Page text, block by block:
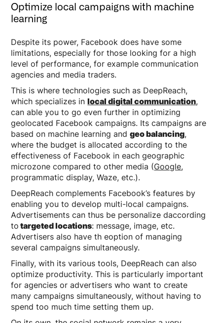
Optimize local campaigns with machine
learning
Despite its power, Facebook does have some
limitations, especially for those looking for a high
level of performance, for example communication
agencies and media traders.
This is where technologies such as DeepReach,
which specializes inlocal digital communication,
can able you to go even further in optimizing
geolocated Facebook campaigns. Its campaigns are
based on machine learning andgeo balancing,
where the budget is allocated according to the
effectiveness of Facebook in each geographic
microzone compared to other media (Google,
programmatic display, Waze, etc.).
DeepReach complements Facebook’s features by
enabling you to develop multi-local campaigns.
Advertisements can thus be personalize daccording
to targeted locations: message, image, etc.
Advertisers also have th eoption of managing
several campaigns simultaneously.
Finally, with its various tools, DeepReach can also
optimize productivity. This is particularly important
for agencies or advertisers who want to create
many campaigns simultaneously, without having to
spend too much time setting them up.